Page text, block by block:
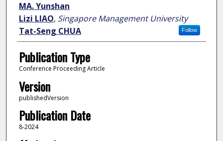
MA. Yunshan
Lizi LIAO, Singapore Management University
Follow
Tat-Seng CHUA
Publication Type
Conference Proceeding Article
Version
publishedVersion
Publication Date
8-2024